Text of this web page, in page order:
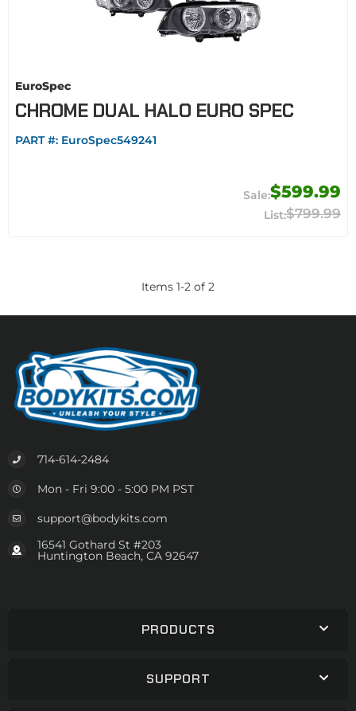
EuroSpec
CHROME DUAL HALO EURO SPEC
PART #: EuroSpec549241
$599.99
$799.99
Items 1-2 of 2
714-614-2484
Mon - Fri 9:00 - 5:00 PM PST
support@bodykits.com
16541 Gothard St #203
Huntington Beach, CA 92647
PRODUCTS
SUPPORT